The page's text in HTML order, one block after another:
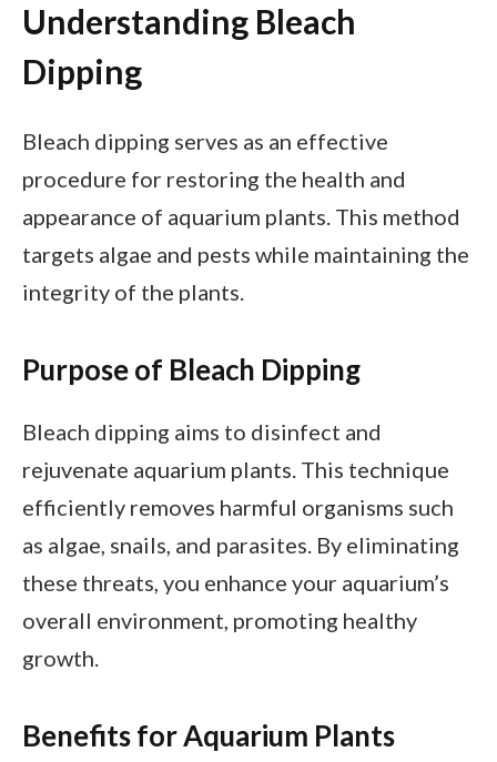
Understanding Bleach
Dipping
Bleach dipping serves as an effective
procedure for restoring the health and
appearance of aquarium plants. This method
targets algae and pests while maintaining the
integrity of the plants.
Purpose of Bleach Dipping
Bleach dipping aims to disinfect and
rejuvenate aquarium plants. This technique
efficiently removes harmful organisms such
as algae, snails, and parasites. By eliminating
these threats, you enhance your aquarium’s
overall environment, promoting healthy
growth.
Benefits for Aquarium Plants